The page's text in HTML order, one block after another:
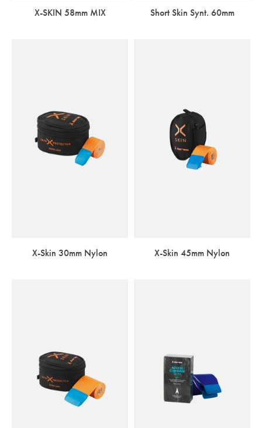
X-SKIN 58mm MIX Short Skin Synt. 60mm
X-Skin 30mm Nylon X-Skin 45mm Nylon